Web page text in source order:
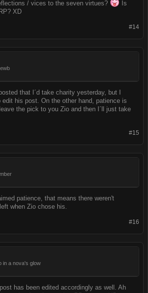
/ vices to the seven virtues?
Is
XD
#14
that I´d take charity yesterday, but I
his post. On the other hand, patience is
the pick to you Zio and then I´ll just take
#15
patience, that means there weren't
when Zio chose his.
#16
in a nova's glow
has been edited accordingly as well. Ah